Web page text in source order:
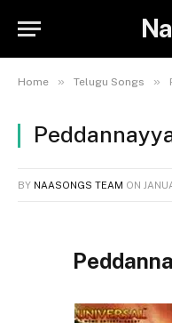
Home » Telugu Songs »
BY NAASONGS TEAM ON